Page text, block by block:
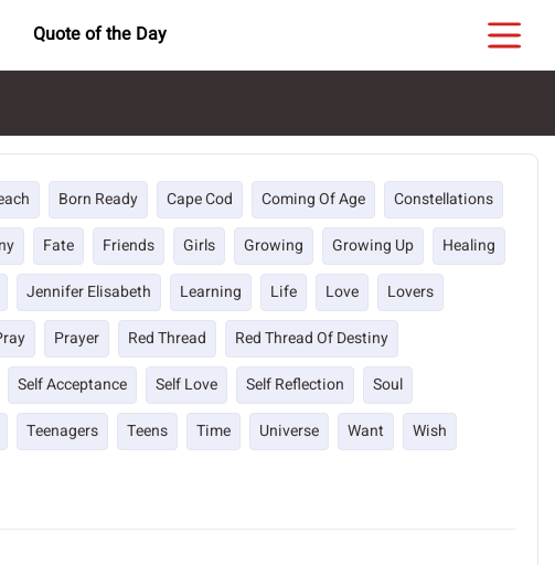
Quote of the Day
Born Ready Cape Cod Coming Of Age
Constellations
Fate Friends Girls Growing Growing Up
Healing
Jennifer Elisabeth Learning Life Love
Lovers
Prayer Red Thread
Red Thread Of Destiny
Self Acceptance Self Love Self Reflection
Soul
Teenagers Teens Time Universe Want
Wish